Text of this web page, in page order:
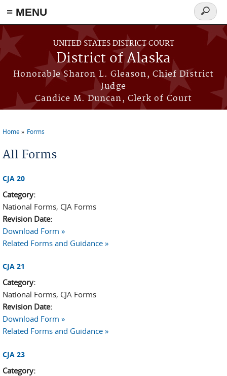
≡ MENU
Skip to main content
UNITED STATES DISTRICT COURT
District of Alaska
Honorable Sharon L. Gleason, Chief District
Judge
Candice M. Duncan, Clerk of Court
Search
form
Home Forms
All Forms
CJA 20
Category:
National Forms, CJA Forms
Revision Date:
Download Form »
Related Forms and Guidance »
CJA 21
Category:
National Forms, CJA Forms
Revision Date:
Download Form »
Related Forms and Guidance »
CJA 23
Category: